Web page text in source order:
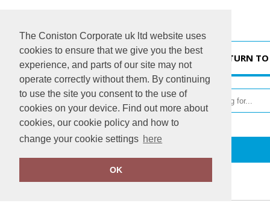
The Coniston Corporate uk ltd website uses
cookies to ensure that we give you the best
experience, and parts of our site may not
operate correctly without them. By continuing
to use the site you consent to the use of
cookies on your device. Find out more about
cookies, our cookie policy and how to
change your cookie settings here
OK
RETURN
FILTER PRODUCTS